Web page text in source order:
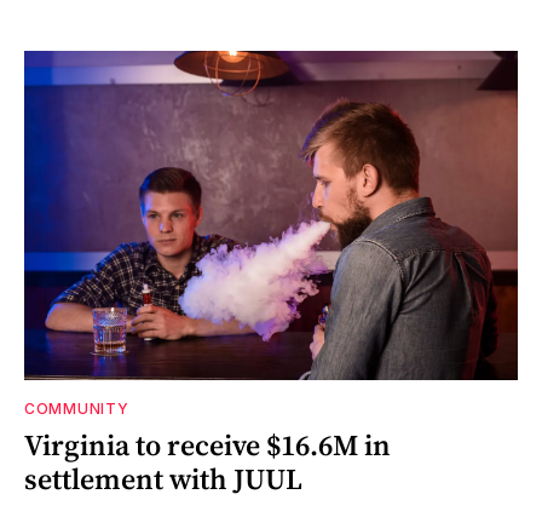
COMMUNITY
Virginia to receive $16.6M in
settlement with JUUL